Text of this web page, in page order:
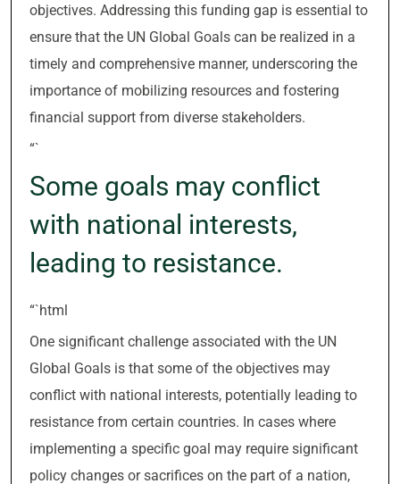
objectives. Addressing this funding gap is essential to
ensure that the UN Global Goals can be realized in a
timely and comprehensive manner, underscoring the
importance of mobilizing resources and fostering
financial support from diverse stakeholders.
“`
Some goals may conflict
with national interests,
leading to resistance.
“`html
One significant challenge associated with the UN
Global Goals is that some of the objectives may
conflict with national interests, potentially leading to
resistance from certain countries. In cases where
implementing a specific goal may require significant
policy changes or sacrifices on the part of a nation,